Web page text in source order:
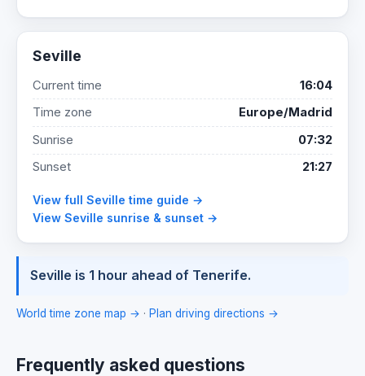
Seville
Current time
16:04
Time zone
Europe/Madrid
Sunrise
07:32
Sunset
21:27
View full Seville time guide →
View Seville sunrise & sunset →
Seville is 1 hour ahead of Tenerife.
World time zone map → · Plan driving directions →
Frequently asked questions